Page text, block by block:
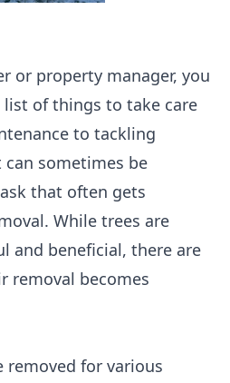
or property manager, you
list of things to take care
to tackling
sometimes be
that often gets
While trees are
and beneficial, there are
removal becomes
removed for various